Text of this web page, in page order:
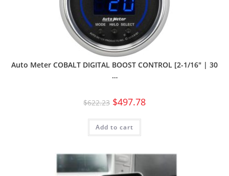
Auto Meter COBALT DIGITAL BOOST CONTROL [2-1/16″ | 30
…
$622.23 $497.78
Add to cart